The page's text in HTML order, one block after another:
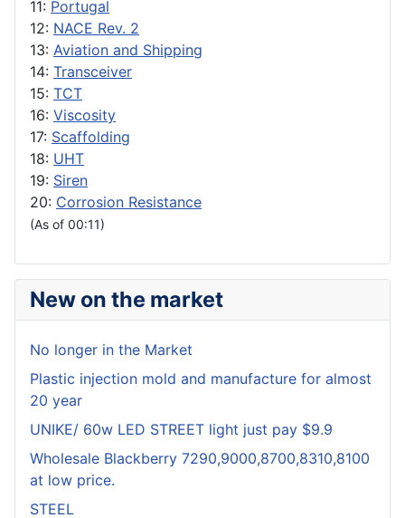
11: Portugal
12: NACE Rev. 2
13: Aviation and Shipping
14: Transceiver
15: TCT
16: Viscosity
17: Scaffolding
18: UHT
19: Siren
20: Corrosion Resistance
(As of 00:11)
New on the market
No longer in the Market
Plastic injection mold and manufacture for almost
20 year
UNIKE/ 60w LED STREET light just pay $9.9
Wholesale Blackberry 7290,9000,8700,8310,8100
at low price.
STEEL